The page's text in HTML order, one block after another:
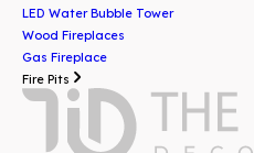
LED Water Bubble Tower
Wood Fireplaces
Gas Fireplace
Fire Pits